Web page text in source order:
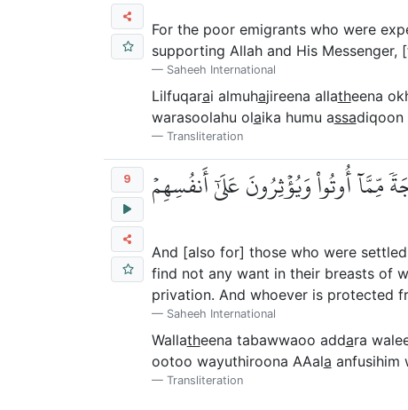
For the poor emigrants who were
supporting Allah and His Messenger,
Saheeh International
Lilfuqarai almuhajireena allatheena
warasoolahu olaika humu assadiqoon
Transliteration
9
أُوتُواْ وَيُؤۡثِرُونَ عَلَىٰٓ أَنفُسِهِمۡ
And [also for] those who were
find not any want in their breasts of
privation. And whoever is protected
Saheeh International
Wallatheena tabawwaoo addara
ootoo wayuthiroona AAala anfusihim
Transliteration